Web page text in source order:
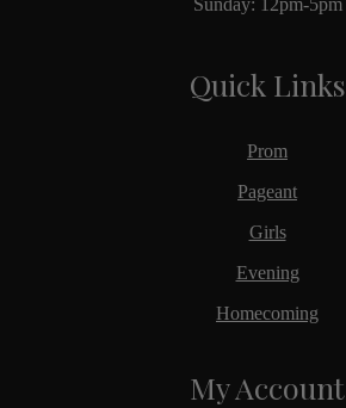
Sunday: 12pm-5pm
Quick Links
Prom
Pageant
Girls
Evening
Homecoming
My Account